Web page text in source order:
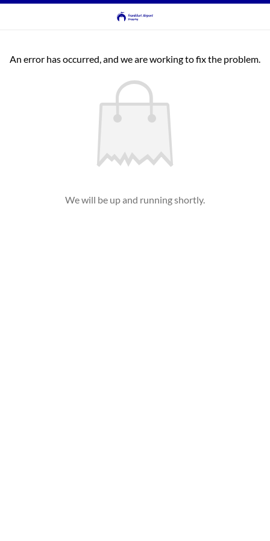
An error has occurred, and we are working to fix the problem.
We will be up and running shortly.